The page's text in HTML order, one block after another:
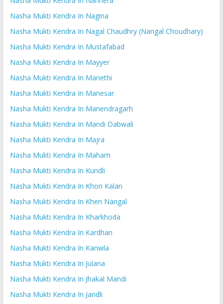
Nasha Mukti Kendra In Nagina
Nasha Mukti Kendra In Nagal Chaudhry (Nangal Choudhary)
Nasha Mukti Kendra In Mustafabad
Nasha Mukti Kendra In Mayyer
Nasha Mukti Kendra In Manethi
Nasha Mukti Kendra In Manesar
Nasha Mukti Kendra In Manendragarh
Nasha Mukti Kendra In Mandi Dabwali
Nasha Mukti Kendra In Majra
Nasha Mukti Kendra In Maham
Nasha Mukti Kendra In Kundli
Nasha Mukti Kendra In Khori Kalan
Nasha Mukti Kendra In Kheri Nangal
Nasha Mukti Kendra In Kharkhoda
Nasha Mukti Kendra In Kardhan
Nasha Mukti Kendra In Kanwla
Nasha Mukti Kendra In Julana
Nasha Mukti Kendra In Jhakal Mandi
Nasha Mukti Kendra In Jandli